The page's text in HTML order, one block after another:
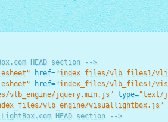
HEAD section -->
href="index_files/vlb_files1/
href="index_files/vlb_files1/
vlb_engine/jquery.min.js" type="text/
vlb_engine/visuallightbox.js"
HEAD section -->